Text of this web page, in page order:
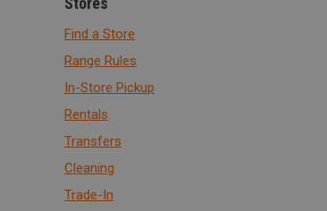
Find a Store
Range Rules
In-Store Pickup
Rentals
Transfers
Cleaning
Trade-In